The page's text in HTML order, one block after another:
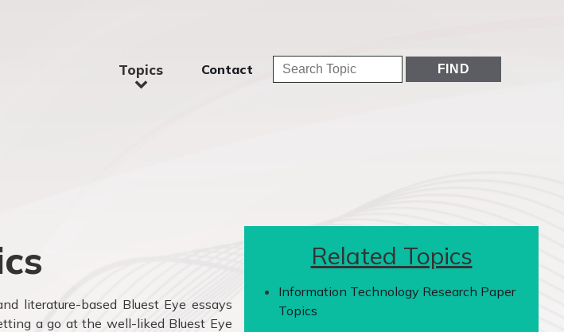
Topics Contact
literature-based Bluest Eye essays
a go at the well-liked Bluest Eye
Related Topics
Information Technology Research Paper
Topics